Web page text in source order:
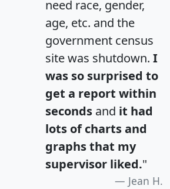
need race, gender,
age, etc. and the
government census
site was shutdown. I
was so surprised to
get a report within
seconds and it had
lots of charts and
graphs that my
supervisor liked."
Jean H.